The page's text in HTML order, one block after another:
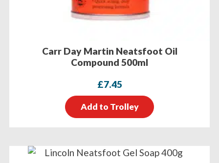
Carr Day Martin Neatsfoot Oil
Compound 500ml
£7.45
Add to Trolley